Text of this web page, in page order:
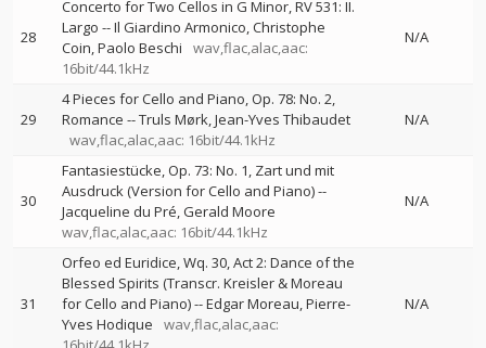
28
Concerto for Two Cellos in G Minor, RV 531: II.
Largo --Il Giardino Armonico Christophe
Coin Paolo Beschi
wav,flac,alac,aac:
16bit/44.1kHz
N/A
29
4 Pieces for Cello and Piano, Op. 78: No. 2,
Romance --Truls Mørk Jean-Yves Thibaudet
wav,flac,alac,aac: 16bit/44.1kHz
N/A
30
Fantasiestücke, Op. 73: No. 1, Zart und mit
Ausdruck (Version for Cello and Piano)--
Jacqueline du Pré Gerald Moore
wav,flac,alac,aac: 16bit/44.1kHz
N/A
31
Orfeo ed Euridice, Wq. 30, Act 2: Dance of the
Blessed Spirits (Transcr. Kreisler & Moreau
for Cello and Piano)--Edgar Moreau Pierre-
Yves Hodique
wav,flac,alac,aac:
N/A